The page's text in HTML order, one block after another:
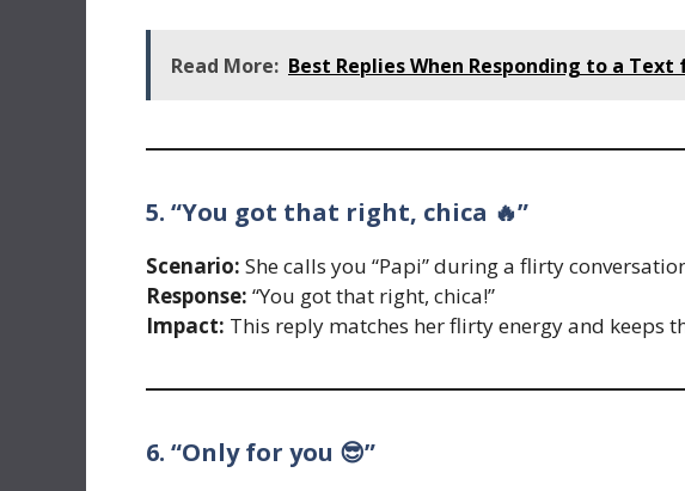
Read More: Best Replies When Responding to a
5. “You got that right, chica 🔥”
Scenario: She calls you “Papi” during a flirty
Response: “You got that right, chica!”
Impact: This reply matches her flirty energy and keeps
6. “Only for you 😎”